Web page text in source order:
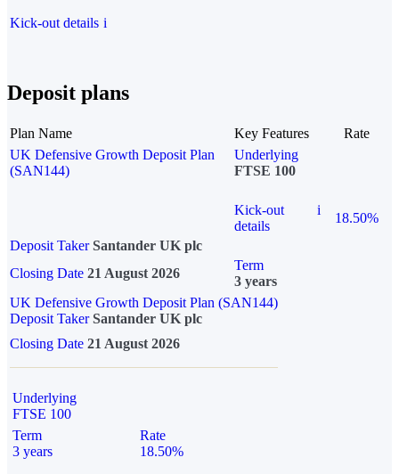
Kick-out details i
Deposit plans
Plan Name Key Features
Rate
UK Defensive Growth Deposit Plan
(SAN144)
Underlying
FTSE 100
Kick-out
details
i
18.50%
Deposit Taker Santander UK plc
Closing Date 21 August 2026
Term
3 years
UK Defensive Growth Deposit Plan (SAN144)
Deposit TakerSantander UK plc
Closing Date 21 August 2026
Underlying
FTSE 100
Term
3 years
Rate
18.50%